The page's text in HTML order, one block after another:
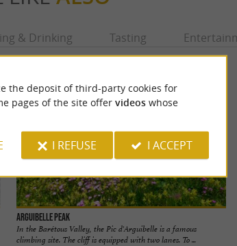
& Drinking Tasting
Arguibelle Peak
In the Barétous Valley, the Pic d'Arguibelle is a famous
climbing site. The cliff is equipped with two lanes. To ...
the deposit of third-party cookies for
pages of the site offer videoswhose
I REFUSE I ACCEPT